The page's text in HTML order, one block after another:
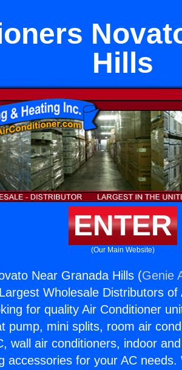
Hills
ENTER
(Our Main Website)
Near Granada Hills (Genie
Wholesale Distributors
for quality Air Conditioner
pump, mini splits, room air
wall air conditioners, indoor
accessories for your AC